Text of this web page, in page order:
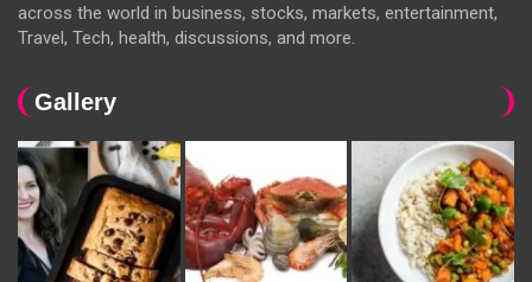
across the world in business, stocks, markets, entertainment,
Travel, Tech, health, discussions, and more.
Gallery